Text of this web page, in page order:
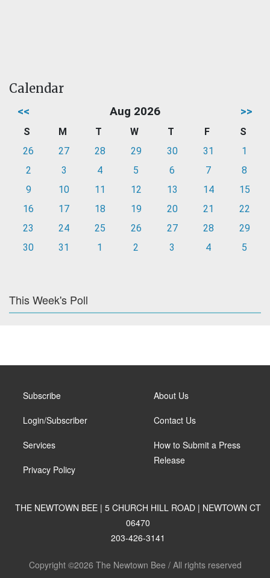
Calendar
<< Aug 2026 >>
S M T W T F
S
26
27 28 29 30 31
1
2
3 4 5 6 7
8
9
10 11 12 13 14
15
16
17 18 19 20 21
22
23
24 25 26 27 28
29
30
31 1 2 3 4 5
This Week's Poll
Subscribe
Login/Subscriber
Services
Privacy Policy
About Us
Contact Us
How to Submit a Press
Release
THE NEWTOWN BEE | 5 CHURCH HILL ROAD | NEWTOWN CT
06470
203-426-3141
Copyright ©2026 The Newtown Bee / All rights reserved